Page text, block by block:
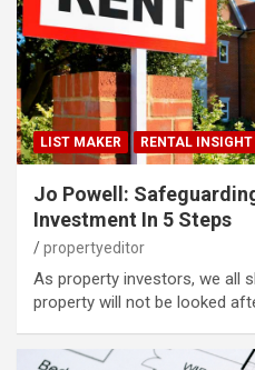
LIST MAKER RENTAL INSIGHT
Jo Powell:
Investment In 5 Steps
propertyeditor
As property investors, we all
property will not be looked